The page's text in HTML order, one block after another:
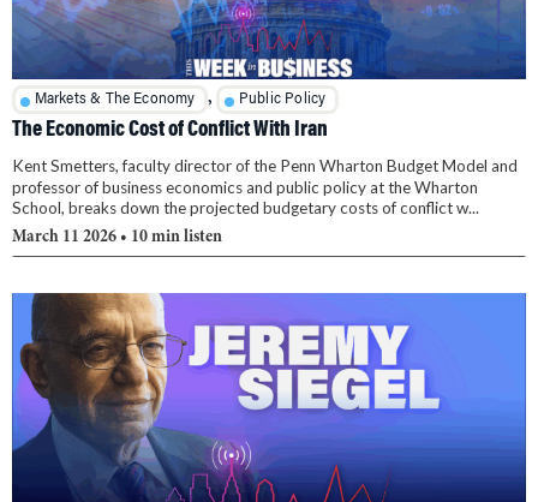
Markets & The Economy , Public Policy
The Economic Cost of Conflict With Iran
Kent Smetters, faculty director of the Penn Wharton Budget Model and
professor of business economics and public policy at the Wharton
School, breaks down the projected budgetary costs of conflict w...
March 11 2026 • 10 min listen